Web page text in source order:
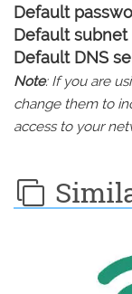
Default
Default subnet
Default DNS
Note: If you are
change them to
access to your